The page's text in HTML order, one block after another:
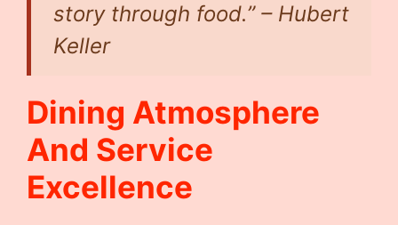
story through food.” – Hubert
Keller
Dining Atmosphere
And Service
Excellence